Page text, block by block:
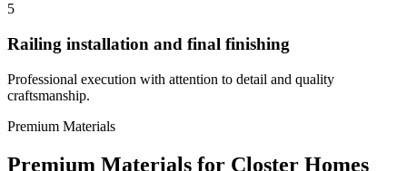
5
Railing installation and final finishing
Professional execution with attention to detail and quality
craftsmanship.
Premium Materials
Premium Materials for Closter Homes